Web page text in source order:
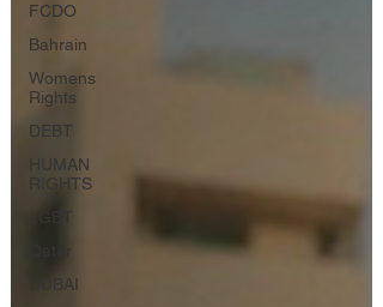
FCDO
Bahrain
Womens
Rights
DEBT
HUMAN
RIGHTS
DUBAI